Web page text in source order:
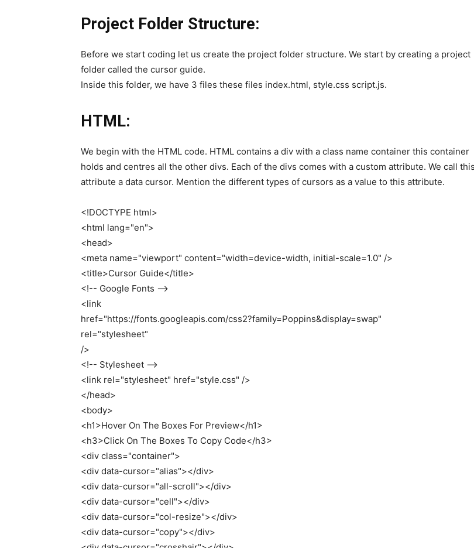
Project Folder Structure:
Before we start coding let us create the project folder structure. We start by creating a project
folder called the cursor guide.
Inside this folder, we have 3 files these files index.html, style.css script.js.
HTML:
We begin with the HTML code. HTML contains a div with a class name container this container
holds and centres all the other divs. Each of the divs comes with a custom attribute. We call this
attribute a data cursor. Mention the different types of cursors as a value to this attribute.
<!DOCTYPE html>
<html lang="en">
<head>
<meta name="viewport" content="width=device-width, initial-scale=1.0" />
<title>Cursor Guide</title>
<!-- Google Fonts --
<link
href="https://fonts.googleapis.com/css2?family=Poppins&display=swap"
rel="stylesheet"
/>
<!-- Stylesheet --
<link rel="stylesheet" href="style.css" />
</head>
<body>
<h1>Hover On The Boxes For Preview</h1>
<h3>Click On The Boxes To Copy Code</h3>
<div class="container">
<div data-cursor="alias"></div>
<div data-cursor="all-scroll"></div>
<div data-cursor="cell"></div>
<div data-cursor="col-resize"></div>
<div data-cursor="copy"></div>